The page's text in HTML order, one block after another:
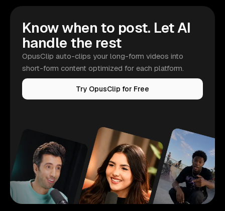
Know when to post. Let AI
handle the rest
OpusClip auto-clips your long-form videos into
short-form content optimized for each platform.
Try OpusClip for Free